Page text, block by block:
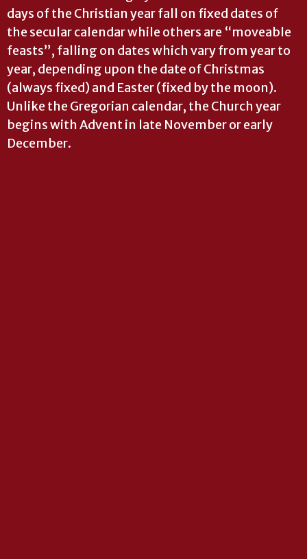
days of the Christian year fall on fixed dates of
the secular calendar while others are “moveable
feasts”, falling on dates which vary from year to
year, depending upon the date of Christmas
(always fixed) and Easter (fixed by the moon).
Unlike the Gregorian calendar, the Church year
begins with Advent in late November or early
December.